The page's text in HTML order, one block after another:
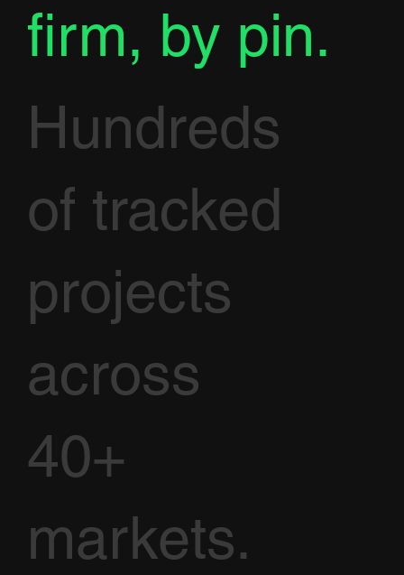
firm, by pin.
Hundreds
of tracked
projects
across
40+
markets.